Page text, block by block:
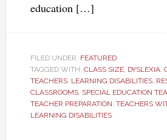
education […]
FILED UNDER: FEATURED
TAGGED WITH: CLASS SIZE, DYSLEXIA,
TEACHERS, LEARNING DISABILITIES,
CLASSROOMS, SPECIAL EDUCATION
TEACHER PREPARATION, TEACHERS
LEARNING DISABILITIES